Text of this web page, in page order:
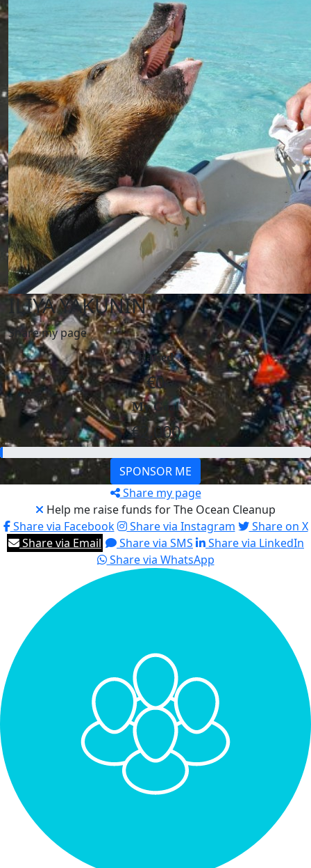
ILIYA YAKUNIN
Share my page
Raised
€0
My Goal
€2,000
SPONSOR ME
Share my page
Help me raise funds for The Ocean Cleanup
Share via Facebook
Share via Instagram
Share on X
Share via Email
Share via SMS
Share via LinkedIn
Share via WhatsApp